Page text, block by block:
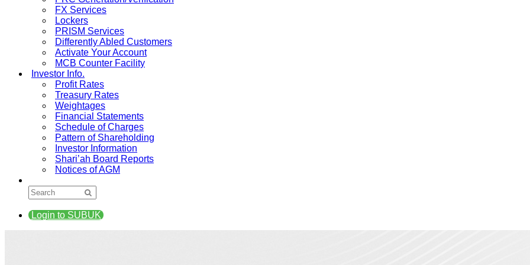
FX Services
Lockers
PRISM Services
Differently Abled Customers
Activate Your Account
MCB Counter Facility
Investor Info.
Profit Rates
Treasury Rates
Weightages
Financial Statements
Schedule of Charges
Pattern of Shareholding
Investor Information
Shari’ah Board Reports
Notices of AGM
Login to SUBUK